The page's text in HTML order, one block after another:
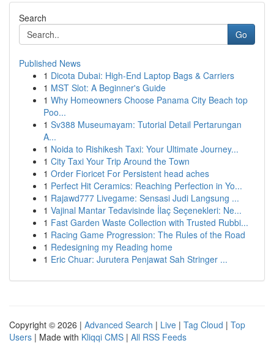
Search
Go
Published News
1 Dicota Dubai: High-End Laptop Bags & Carriers
1 MST Slot: A Beginner's Guide
1 Why Homeowners Choose Panama City Beach top
Poo...
1 Sv388 Museumayam: Tutorial Detail Pertarungan
A...
1 Noida to Rishikesh Taxi: Your Ultimate Journey...
1 City Taxi Your Trip Around the Town
1 Order Fioricet For Persistent head aches
1 Perfect Hit Ceramics: Reaching Perfection in Yo...
1 Rajawd777 Livegame: Sensasi Judi Langsung ...
1 Vajinal Mantar Tedavisinde İlaç Seçenekleri: Ne...
1 Fast Garden Waste Collection with Trusted Rubbi...
1 Racing Game Progression: The Rules of the Road
1 Redesigning my Reading home
1 Eric Chuar: Jurutera Penjawat Sah Stringer ...
Copyright © 2026 | Advanced Search | Live | Tag Cloud | Top
Users | Made with Kliqqi CMS | All RSS Feeds